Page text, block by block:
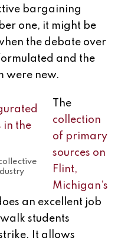
bargaining
one, it might be
the debate over
and the
were new.
The
collection
of primary
sources on
Flint,
Michigan’s
an excellent job
students
It allows